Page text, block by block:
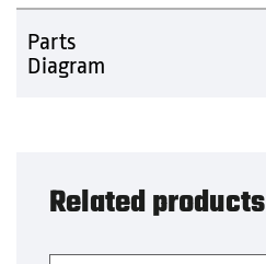
Parts
Diagram
Related products